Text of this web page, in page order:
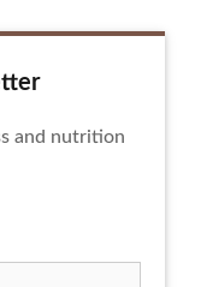
and nutrition